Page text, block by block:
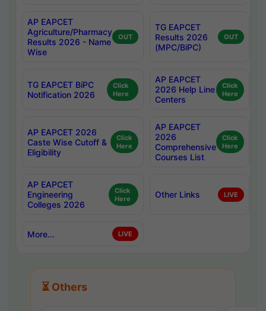
AP EAPCET
Agriculture/Pharmacy
Results 2026 - Name
Wise
OUT
TG EAPCET
Results 2026
(MPC/BiPC)
OUT
TG EAPCET BiPC
Notification 2026
Click
Here
AP EAPCET
2026 Help Line
Centers
Click
Here
AP EAPCET 2026
Caste Wise Cutoff &
Eligibility
Click
Here
AP EAPCET
2026
Comprehensive
Courses List
Click
Here
AP EAPCET
Engineering
Colleges 2026
Click
Here
Other Links LIVE
More... LIVE
⏳ Others